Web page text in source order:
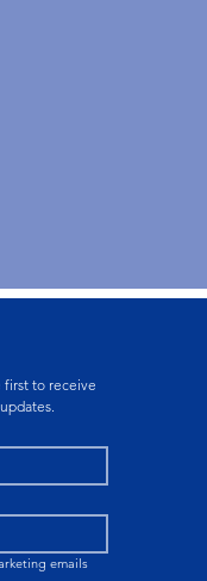
first to receive
emails